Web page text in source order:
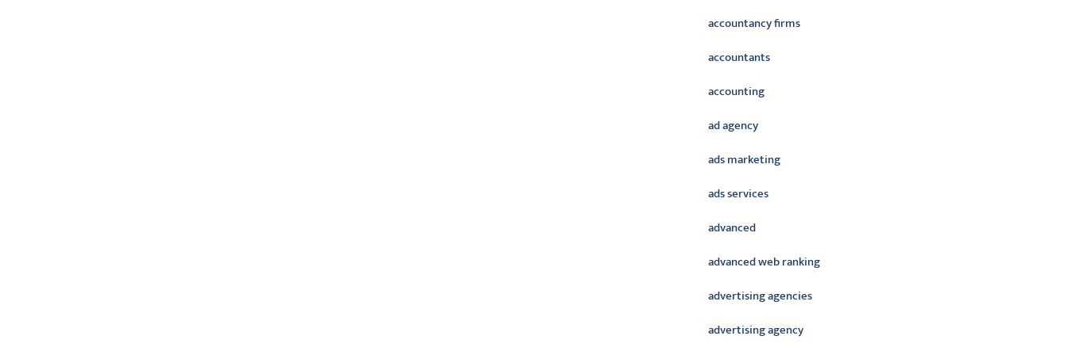
accountancy firms
accountants
accounting
ad agency
ads marketing
ads services
advanced
advanced web ranking
advertising agencies
advertising agency